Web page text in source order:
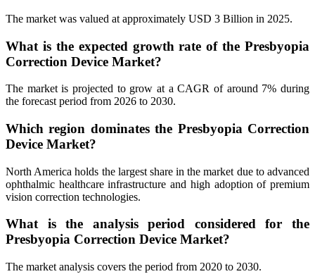
The market was valued at approximately USD 3 Billion in 2025.
What is the expected growth rate of the Presbyopia
Correction Device Market?
The market is projected to grow at a CAGR of around 7% during
the forecast period from 2026 to 2030.
Which region dominates the Presbyopia Correction
Device Market?
North America holds the largest share in the market due to advanced
ophthalmic healthcare infrastructure and high adoption of premium
vision correction technologies.
What is the analysis period considered for the
Presbyopia Correction Device Market?
The market analysis covers the period from 2020 to 2030.